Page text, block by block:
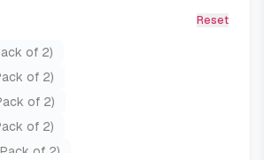
Reset
of 2)
of 2)
of 2)
of 2)
of 2)